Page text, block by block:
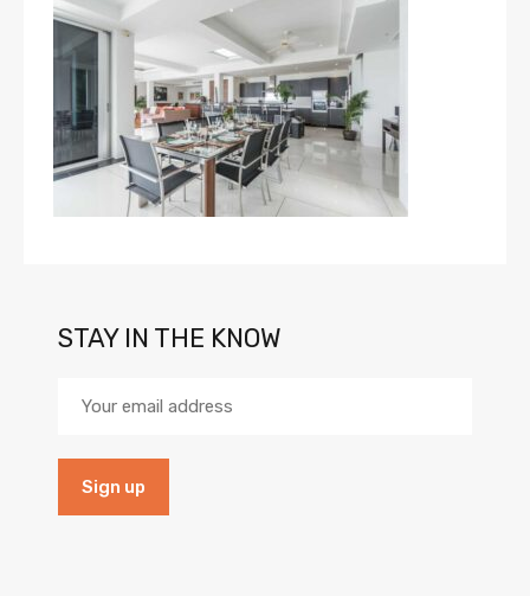
STAY IN THE KNOW